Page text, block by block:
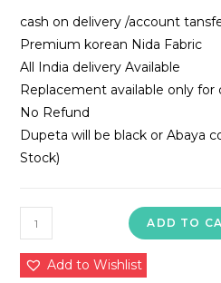
cash on delivery /account
Premium korean Nida Fabric
All India delivery Available
Replacement available only
No Refund
Dupeta will be black or Abaya
Stock)
Nida
Fabric
Abaya
ADD TO
Add to Wishlist